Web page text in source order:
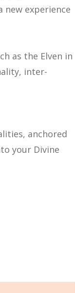
new experience
as the Elven in
inter-
anchored
your Divine